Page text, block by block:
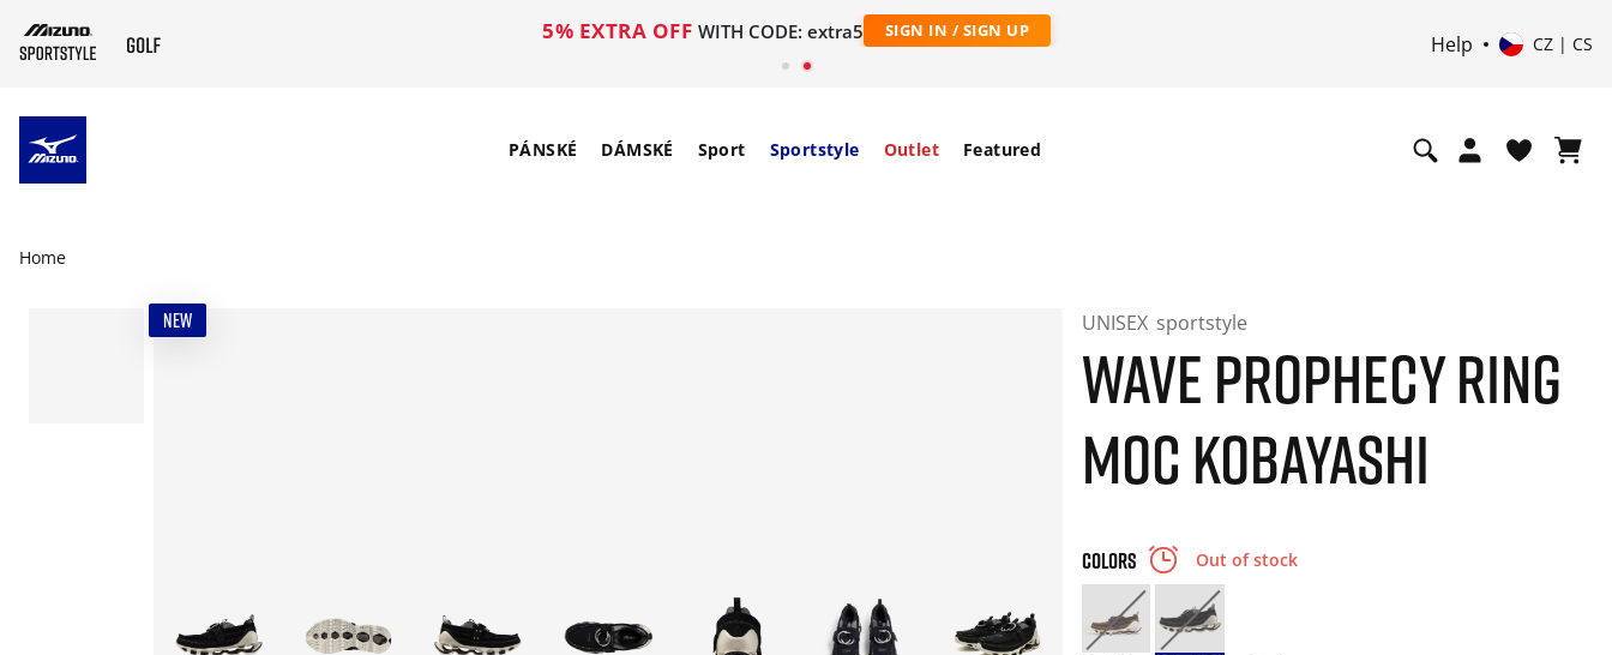
5% EXTRA OFF WITH CODE: extra5 SIGN IN / SIGN UP
Help CZ | CS
PÁNSKÉ DÁMSKÉ Sport Sportstyle Outlet Featured
Home
NEW UNISEX sportstyle
WAVE PROPHECY RING
MOC KOBAYASHI
COLORS Out of stock